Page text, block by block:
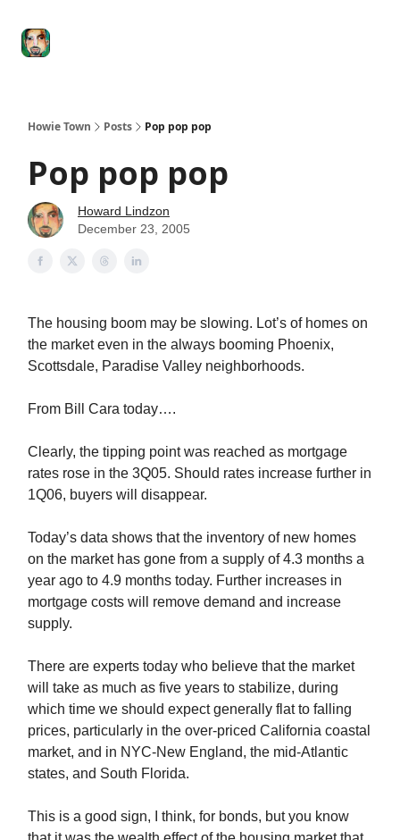
Howie Town Posts Pop pop pop
Pop pop pop
Howard Lindzon
December 23, 2005
The housing boom may be slowing. Lot’s of homes on
the market even in the always booming Phoenix,
Scottsdale, Paradise Valley neighborhoods.
From Bill Cara today….
Clearly, the tipping point was reached as mortgage
rates rose in the 3Q05. Should rates increase further in
1Q06, buyers will disappear.
Today’s data shows that the inventory of new homes
on the market has gone from a supply of 4.3 months a
year ago to 4.9 months today. Further increases in
mortgage costs will remove demand and increase
supply.
There are experts today who believe that the market
will take as much as five years to stabilize, during
which time we should expect generally flat to falling
prices, particularly in the over-priced California coastal
market, and in NYC-New England, the mid-Atlantic
states, and South Florida.
This is a good sign, I think, for bonds, but you know